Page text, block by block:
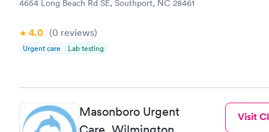
4654 Long Beach Rd SE, Southport, NC 28461
4.0 (0 reviews)
Urgent care Lab testing
Masonboro Urgent
Visit